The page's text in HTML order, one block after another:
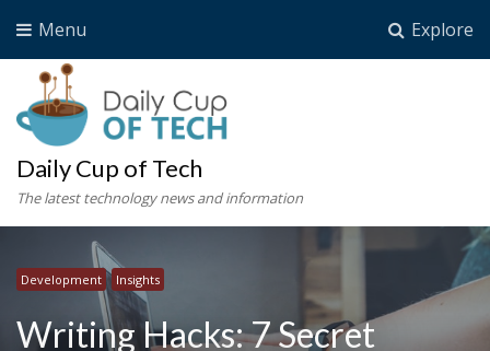
Explore
Menu
Daily Cup of Tech
The latest technology news and information
Development Insights
Writing Hacks: 7 Secret